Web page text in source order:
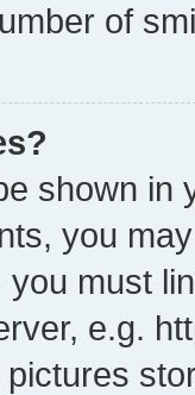
of
shown in
you
must
e.g.